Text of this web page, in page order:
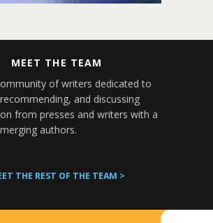
MEET THE TEAM
of writers dedicated to
and discussing
from presses and writers with a
authors.
THE REST OF THE TEAM >